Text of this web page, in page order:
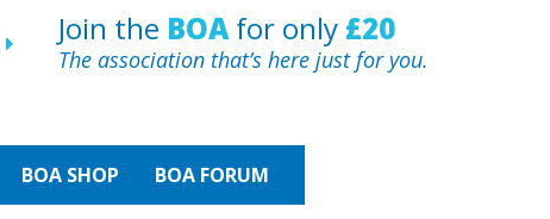
Join the BOAfor only £20
The association that’s here just for you.
BOA SHOP BOA FORUM